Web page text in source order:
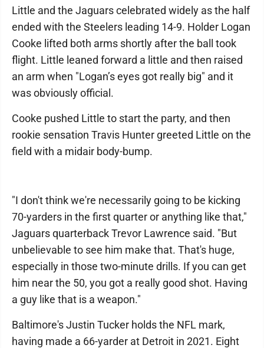
Little and the Jaguars celebrated widely as the half
ended with the Steelers leading 14-9. Holder Logan
Cooke lifted both arms shortly after the ball took
flight. Little leaned forward a little and then raised
an arm when "Logan’s eyes got really big" and it
was obviously official.
Cooke pushed Little to start the party, and then
rookie sensation Travis Hunter greeted Little on the
field with a midair body-bump.
"I don't think we're necessarily going to be kicking
70-yarders in the first quarter or anything like that,"
Jaguars quarterback Trevor Lawrence said. "But
unbelievable to see him make that. That's huge,
especially in those two-minute drills. If you can get
him near the 50, you got a really good shot. Having
a guy like that is a weapon."
Baltimore's Justin Tucker holds the NFL mark,
having made a 66-yarder at Detroit in 2021. Eight